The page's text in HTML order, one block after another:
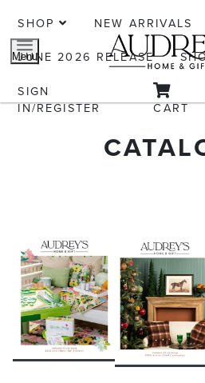
Menu
SHOP
NEW ARRIVALS
JUNE 2026 RELEASE
SIGN
IN/REGISTER
CART